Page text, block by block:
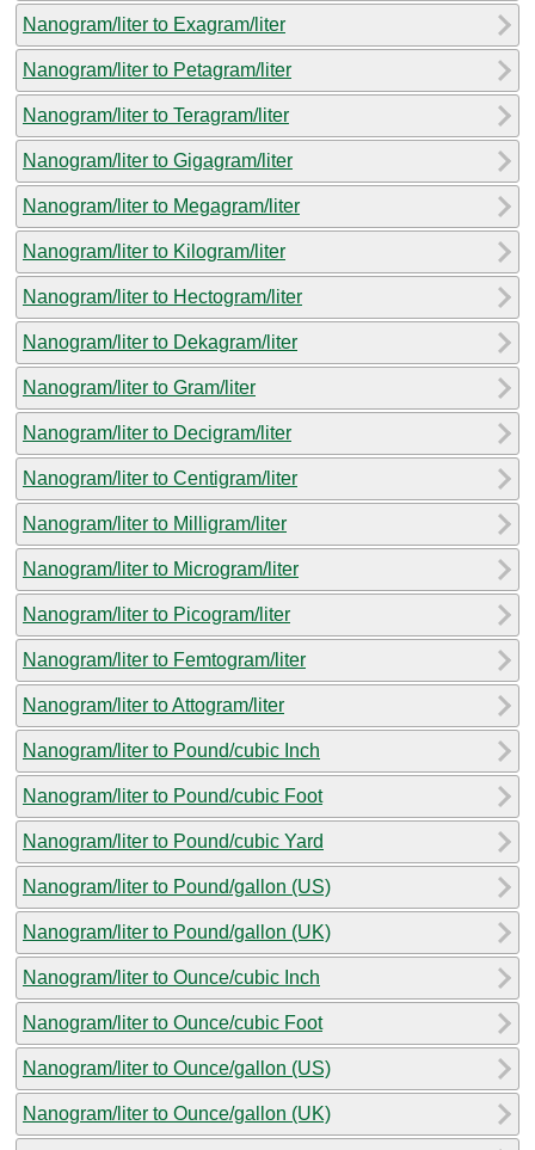
Nanogram/liter to Exagram/liter
Nanogram/liter to Petagram/liter
Nanogram/liter to Teragram/liter
Nanogram/liter to Gigagram/liter
Nanogram/liter to Megagram/liter
Nanogram/liter to Kilogram/liter
Nanogram/liter to Hectogram/liter
Nanogram/liter to Dekagram/liter
Nanogram/liter to Gram/liter
Nanogram/liter to Decigram/liter
Nanogram/liter to Centigram/liter
Nanogram/liter to Milligram/liter
Nanogram/liter to Microgram/liter
Nanogram/liter to Picogram/liter
Nanogram/liter to Femtogram/liter
Nanogram/liter to Attogram/liter
Nanogram/liter to Pound/cubic Inch
Nanogram/liter to Pound/cubic Foot
Nanogram/liter to Pound/cubic Yard
Nanogram/liter to Pound/gallon (US)
Nanogram/liter to Pound/gallon (UK)
Nanogram/liter to Ounce/cubic Inch
Nanogram/liter to Ounce/cubic Foot
Nanogram/liter to Ounce/gallon (US)
Nanogram/liter to Ounce/gallon (UK)